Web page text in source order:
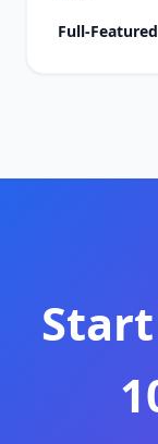
Full-Featured